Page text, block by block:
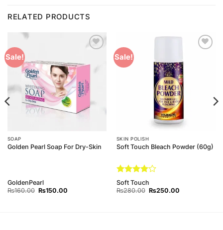
RELATED PRODUCTS
Sale!
SOAP
Golden Pearl Soap For Dry-Skin
GoldenPearl
₨160.00 Original
₨150.00Current
Sale!
SKIN POLISH
Soft Touch Bleach Powder (60g)
Rated4
out of 5
Soft Touch
₨280.00 Original
₨250.00Current